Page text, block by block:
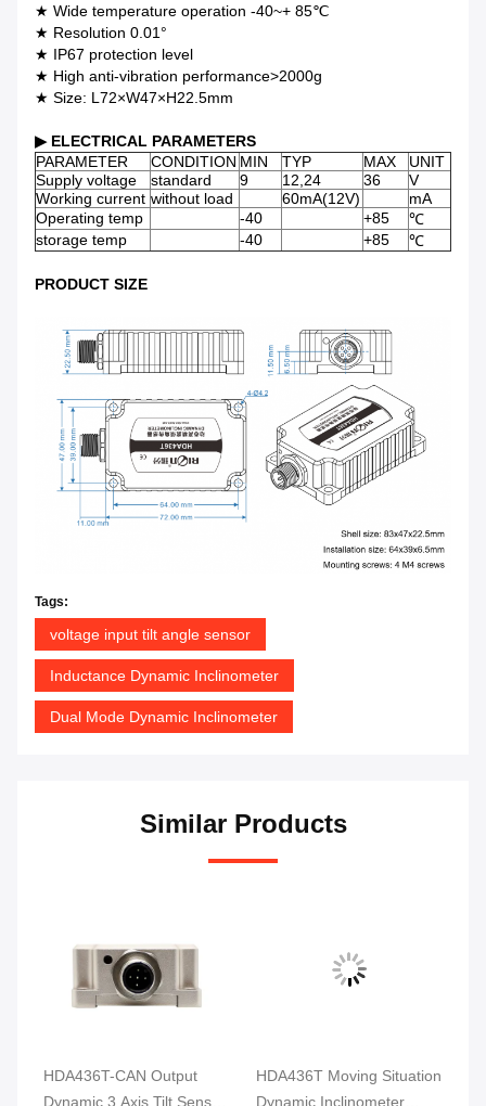
★ Wide temperature operation -40~+ 85℃
★ Resolution 0.01°
★ IP67 protection level
★ High anti-vibration performance>2000g
★ Size: L72×W47×H22.5mm
▶ ELECTRICAL PARAMETERS
PARAMETER
CONDITION MIN TYP MAX
UNIT
Supply voltage
standard 9 12,24 36
V
Working current without load 60mA(12V)
mA
Operating temp
-40 +85
℃
storage temp
-40 +85 ℃
PRODUCT SIZE
Tags:
voltage input tilt angle sensor
Inductance Dynamic Inclinometer
Dual Mode Dynamic Inclinometer
Similar Products
HDA436T-CAN Output
Dynamic 3 Axis Tilt Sensor
HDA436T Moving Situation
Dynamic Inclinometer